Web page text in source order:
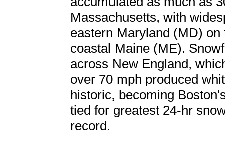
Massachusetts, with
eastern Maryland (MD)
coastal Maine (ME).
across New England,
over 70 mph produced
historic, becoming
tied for greatest 24-hr
record.